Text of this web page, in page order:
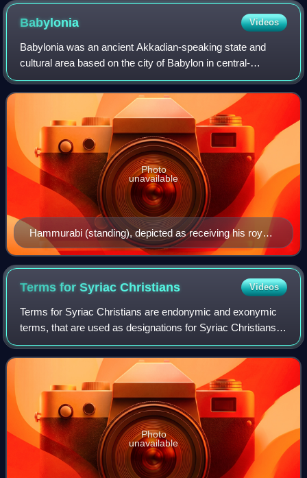
Babylonia Videos
Babylonia was an ancient Akkadian-speaking state and
cultural area based on the city of Babylon in central-
southern Mesopotamia. It emerged as an Akkadian-
populated but Amorite-ruled state c. 1894 BC.
Hammurabi (standing), depicted as receiving his royal
insignia from Shamash (or possibly Marduk).
Hammurabi holds his hands over his mouth as a sign
of prayer (relief on the upper part of the stele of
Hammurabi's code of laws).
Photo
unavailable
Terms for SyriacChristians Videos
Terms for Syriac Christians are endonymic and exonymic
terms, that are used as designations for Syriac Christians,
as adherents of Syriac Christianity. In its widest scope,
Syriac Christianity encompa
Photo
unavailable